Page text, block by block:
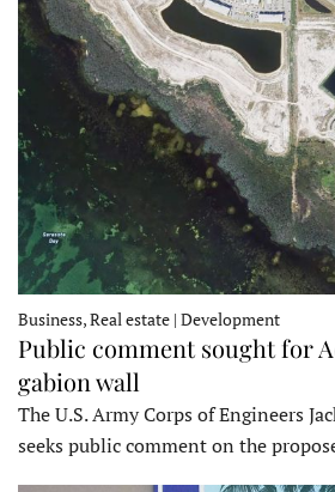
Business, Real estate | Development
Public comment sought for
gabion wall
The U.S. Army Corps of Engineers
seeks public comment on the